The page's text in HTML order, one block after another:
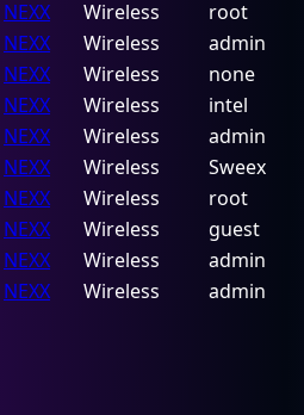
NEXX Wireless root
NEXX
Wireless admin
NEXX
Wireless none
NEXX
Wireless intel
NEXX
Wireless admin
NEXX
Wireless Sweex
NEXX
Wireless root
NEXX
Wireless guest
NEXX
Wireless admin
NEXX
Wireless admin